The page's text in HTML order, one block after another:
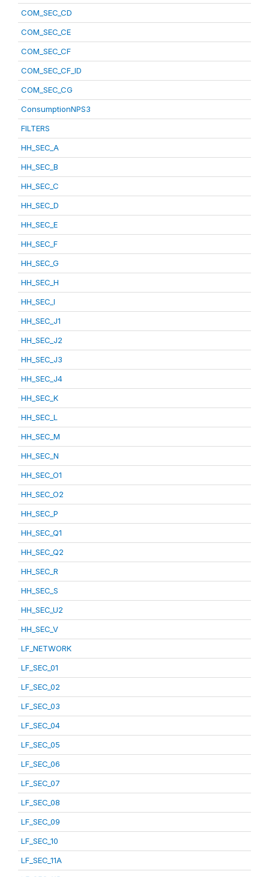
COM_SEC_CD
COM_SEC_CE
COM_SEC_CF
COM_SEC_CF_ID
COM_SEC_CG
ConsumptionNPS3
FILTERS
HH_SEC_A
HH_SEC_B
HH_SEC_C
HH_SEC_D
HH_SEC_E
HH_SEC_F
HH_SEC_G
HH_SEC_H
HH_SEC_I
HH_SEC_J1
HH_SEC_J2
HH_SEC_J3
HH_SEC_J4
HH_SEC_K
HH_SEC_L
HH_SEC_M
HH_SEC_N
HH_SEC_O1
HH_SEC_O2
HH_SEC_P
HH_SEC_Q1
HH_SEC_Q2
HH_SEC_R
HH_SEC_S
HH_SEC_U2
HH_SEC_V
LF_NETWORK
LF_SEC_01
LF_SEC_02
LF_SEC_03
LF_SEC_04
LF_SEC_05
LF_SEC_06
LF_SEC_07
LF_SEC_08
LF_SEC_09
LF_SEC_10
LF_SEC_11A